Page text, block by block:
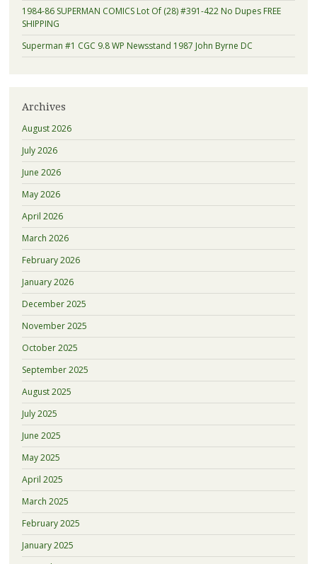
1984-86 SUPERMAN COMICS Lot Of (28) #391-422 No Dupes FREE
SHIPPING
Superman #1 CGC 9.8 WP Newsstand 1987 John Byrne DC
Archives
August 2026
July 2026
June 2026
May 2026
April 2026
March 2026
February 2026
January 2026
December 2025
November 2025
October 2025
September 2025
August 2025
July 2025
June 2025
May 2025
April 2025
March 2025
February 2025
January 2025